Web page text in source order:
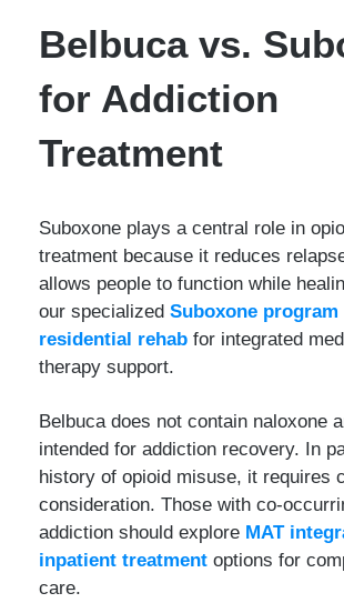
Belbuca vs.
for Addiction
Treatment
Suboxone plays a central role in
treatment because it reduces
allows people to function while
our specialized Suboxone program
residential rehab for integrated
therapy support.
Belbuca does not contain naloxone
intended for addiction recovery. In
history of opioid misuse, it requires
consideration. Those with co-
addiction should explore MAT
inpatient treatment options for
care.